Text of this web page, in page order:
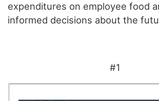
expenditures on employee food
informed decisions about the
#1